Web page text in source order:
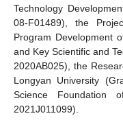
Technology
08-F01489), the
Program Development
and Key Scientific and
2020AB025), the
Longyan University
Science Foundation
2021J011099).